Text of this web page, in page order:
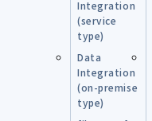
Integration
(service
type)
Data
Integration
(on-premise
type)